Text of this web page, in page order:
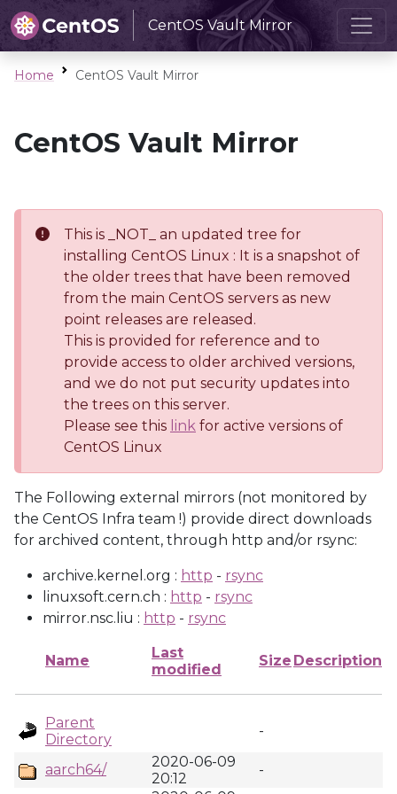
CentOS Vault Mirror
Home CentOS Vault Mirror
CentOS Vault Mirror
This is _NOT_ an updated tree for
installing CentOS Linux : It is a snapshot of
the older trees that have been removed
from the main CentOS servers as new
point releases are released.
This is provided for reference and to
provide access to older archived versions,
and we do not put security updates into
the trees on this server.
Please see this link for active versions of
CentOS Linux
The Following external mirrors (not monitored by
the CentOS Infra team !) provide direct downloads
for archived content, through http and/or rsync:
archive.kernel.org : http - rsync
linuxsoft.cern.ch : http - rsync
mirror.nsc.liu : http - rsync
Name
Last
modified
Size Description
Parent
Directory
-
aarch64/
2020-06-09
20:12
-